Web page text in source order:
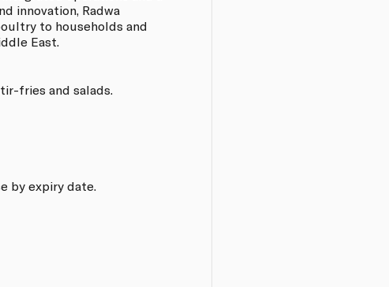
innovation, Radwa
to households and
East.
fries and salads.
by expiry date.